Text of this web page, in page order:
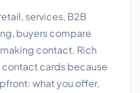
services, B2B
buyers compare
contact. Rich
cards because
what you offer,